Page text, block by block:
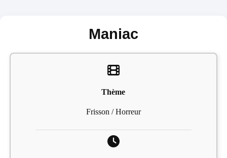
Maniac
Thème
Frisson / Horreur